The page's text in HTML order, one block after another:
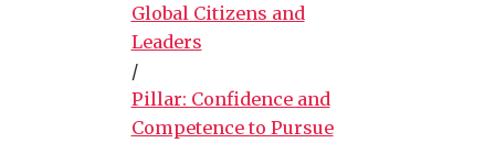
Global Citizens and
Leaders
/
Pillar: Confidence and
Competence to Pursue